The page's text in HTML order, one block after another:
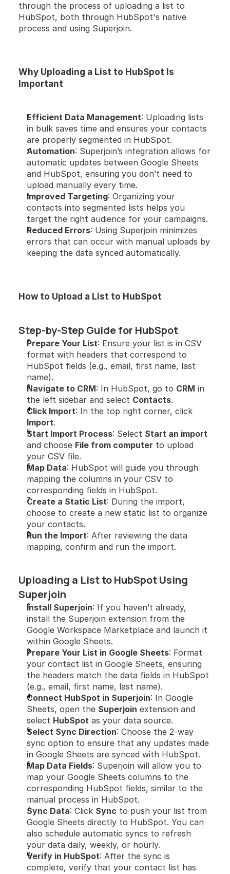
through the process of uploading a list to
HubSpot, both through HubSpot's native
process and using Superjoin.
Why Uploading a List to HubSpot Is
Important
Efficient Data Management: Uploading lists
in bulk saves time and ensures your contacts
are properly segmented in HubSpot.
Automation: Superjoin’s integration allows for
automatic updates between Google Sheets
and HubSpot, ensuring you don’t need to
upload manually every time.
Improved Targeting: Organizing your
contacts into segmented lists helps you
target the right audience for your campaigns.
Reduced Errors: Using Superjoin minimizes
errors that can occur with manual uploads by
keeping the data synced automatically.
How to Upload a List to HubSpot
Step-by-Step Guide for HubSpot
Prepare Your List: Ensure your list is in CSV
format with headers that correspond to
HubSpot fields (e.g., email, first name, last
name).
Navigate to CRM: In HubSpot, go to CRM in
the left sidebar and select Contacts.
Click Import
Import.
Start Import Process: Select Start an import
and choose File from computer to upload
your CSV file.
Map Data: HubSpot will guide you through
mapping the columns in your CSV to
corresponding fields in HubSpot.
Create a Static List: During the import,
choose to create a new static list to organize
your contacts.
Run the Import: After reviewing the data
mapping, confirm and run the import.
Uploading a List to HubSpot Using
Superjoin
Install Superjoin: If you haven’t already,
install the Superjoin extension from the
Google Workspace Marketplace and launch it
within Google Sheets.
Prepare Your List in Google Sheets: Format
your contact list in Google Sheets, ensuring
the headers match the data fields in HubSpot
(e.g., email, first name, last name).
Connect HubSpot in Superjoin: In Google
Sheets, open the Superjoin extension and
select HubSpot as your data source.
Select Sync Direction: Choose the 2-way
sync option to ensure that any updates made
in Google Sheets are synced with HubSpot.
Map Data Fields: Superjoin will allow you to
map your Google Sheets columns to the
corresponding HubSpot fields, similar to the
manual process in HubSpot.
Sync Data: Click Sync to push your list from
Google Sheets directly to HubSpot. You can
also schedule automatic syncs to refresh
your data daily, weekly, or hourly.
Verify in HubSpot: After the sync is
complete, verify that your contact list has